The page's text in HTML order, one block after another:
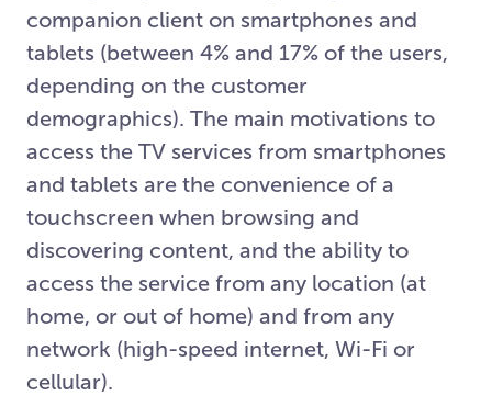
companion client on smartphones and
tablets (between 4% and 17% of the users,
depending on the customer
demographics). The main motivations to
access the TV services from smartphones
and tablets are the convenience of a
touchscreen when browsing and
discovering content, and the ability to
access the service from any location (at
home, or out of home) and from any
network (high-speed internet, Wi-Fi or
cellular).